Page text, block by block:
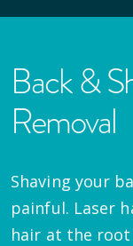
Back &
Removal
Shaving your
painful. Laser
hair at the root